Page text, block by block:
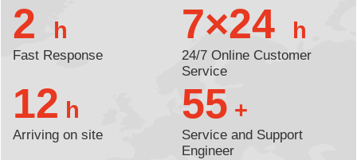
2 h
Fast Response
7×24 h
24/7 Online Customer
Service
12 h
Arriving on site
55 +
Service and Support
Engineer